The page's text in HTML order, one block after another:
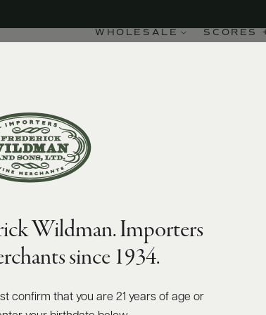
WHOLESALE SCORES
Wildman. Importers
since 1934.
confirm that you are 21 years of age or